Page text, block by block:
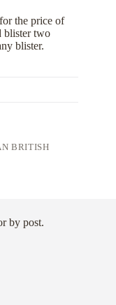
the price of
blister two
blister.
BRITISH
by post.